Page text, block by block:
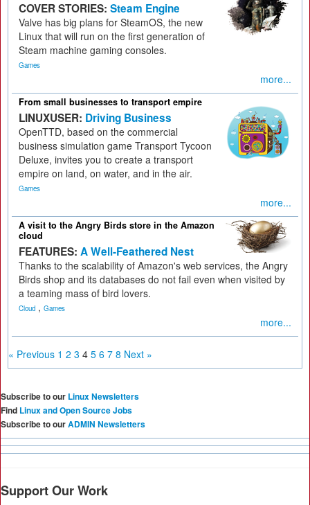
COVER STORIES: Steam Engine
Valve has big plans for SteamOS, the new
Linux that will run on the first generation of
Steam machine gaming consoles.
Games
more...
From small businesses to transport empire
LINUXUSER: Driving Business
OpenTTD, based on the commercial
business simulation game Transport Tycoon
Deluxe, invites you to create a transport
empire on land, on water, and in the air.
Games
more...
A visit to the Angry Birds store in the Amazon
cloud
FEATURES: A Well-Feathered Nest
Thanks to the scalability of Amazon's web services, the Angry
Birds shop and its databases do not fail even when visited by
a teaming mass of bird lovers.
Cloud , Games
more...
« Previous 1 2 3 4 5 6 7 8 Next »
Subscribe to our Linux Newsletters
Find Linux and Open Source Jobs
Subscribe to ourADMIN Newsletters
Support Our Work